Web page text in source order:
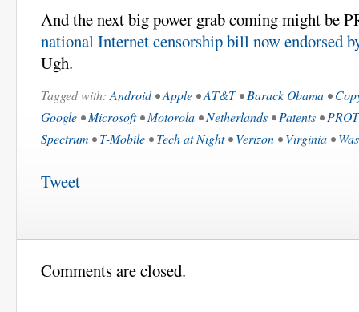
And the next big power grab coming might be
national Internet censorship bill now endorsed
Ugh.
Tagged with:Android•Apple •AT&T•Barack Obama •
Google •Microsoft•Motorola •Netherlands •Patents •
Spectrum •T-Mobile •Tech at Night•Verizon •Virginia •
Tweet
Comments are closed.